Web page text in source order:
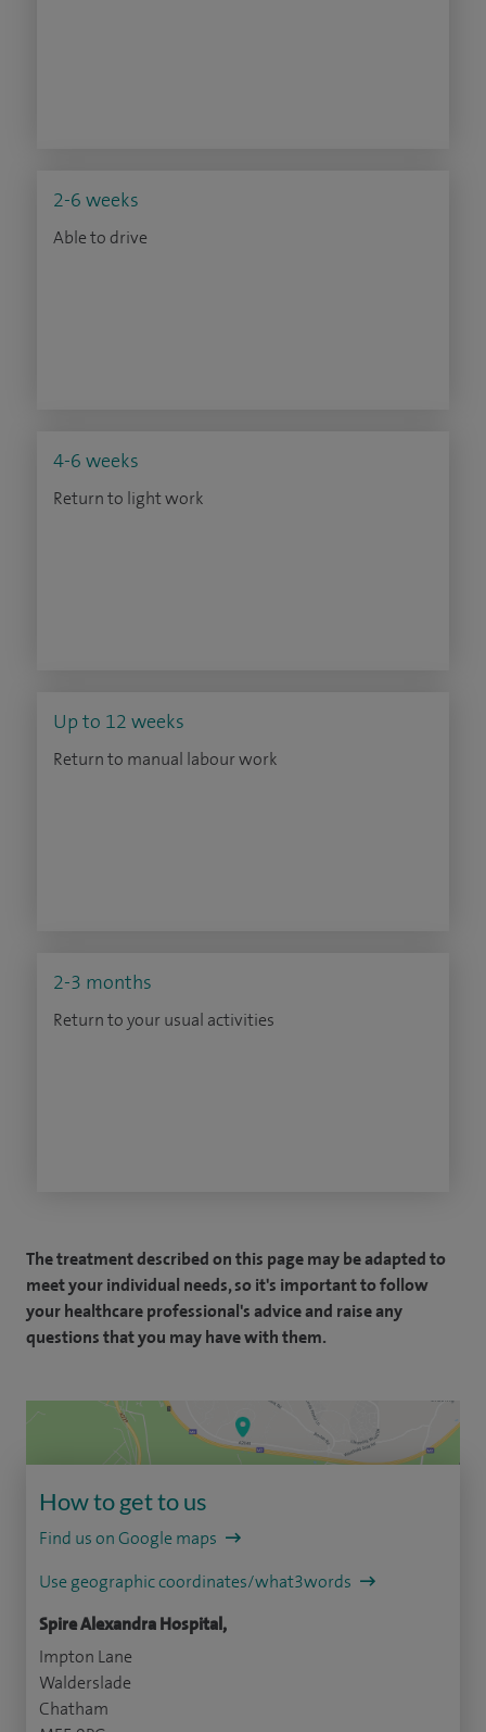
2-6 weeks
Able to drive
4-6 weeks
Return to light work
Up to 12 weeks
Return to manual labour work
2-3 months
Return to your usual activities
The treatment described on this page may be adapted to
meet your individual needs, so it's important to follow
your healthcare professional's advice and raise any
questions that you may have with them.
How to get to us
Find us on Google maps
Use geographic coordinates/what3words
Spire Alexandra Hospital,
Impton Lane
Walderslade
Chatham